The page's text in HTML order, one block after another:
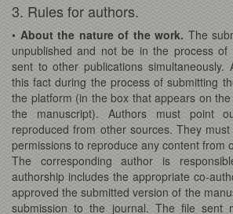
3. Rules for authors.
• About the nature of the work. The
unpublished and not be in the process of
sent to other publications simultaneously.
this fact during the process of submitting
the platform (in the box that appears on
the manuscript). Authors must point
reproduced from other sources. They
permissions to reproduce any content from
The corresponding author is
authorship includes the appropriate co-
approved the submitted version of the
submission to the journal. The file sent